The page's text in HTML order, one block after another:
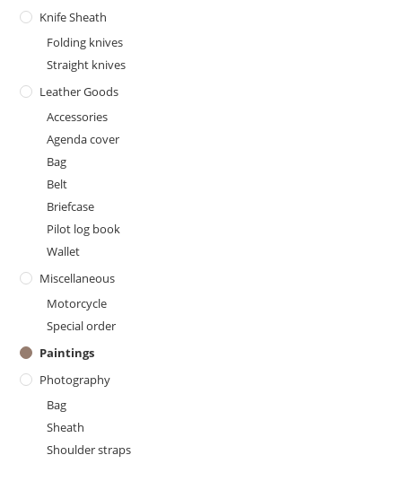
Knife Sheath
Folding knives
Straight knives
Leather Goods
Accessories
Agenda cover
Bag
Belt
Briefcase
Pilot log book
Wallet
Miscellaneous
Motorcycle
Special order
Paintings
Photography
Bag
Sheath
Shoulder straps